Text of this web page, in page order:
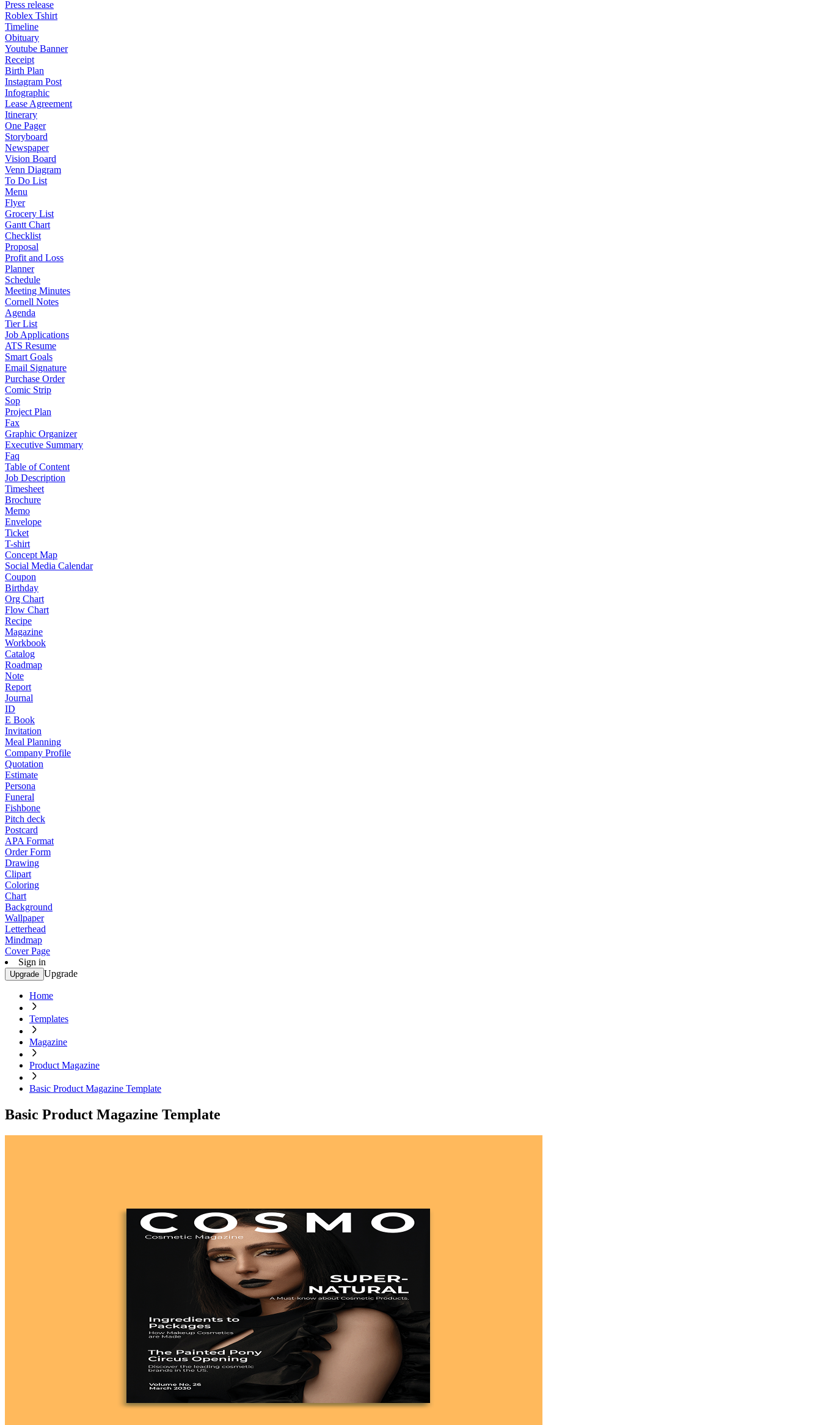
Press release
Roblex Tshirt
Timeline
Obituary
Youtube Banner
Receipt
Birth Plan
Instagram Post
Infographic
Lease Agreement
Itinerary
One Pager
Storyboard
Newspaper
Vision Board
Venn Diagram
To Do List
Menu
Flyer
Grocery List
Gantt Chart
Checklist
Proposal
Profit and Loss
Planner
Schedule
Meeting Minutes
Cornell Notes
Agenda
Tier List
Job Applications
ATS Resume
Smart Goals
Email Signature
Purchase Order
Comic Strip
Sop
Project Plan
Fax
Graphic Organizer
Executive Summary
Faq
Table of Content
Job Description
Timesheet
Brochure
Memo
Envelope
Ticket
T-shirt
Concept Map
Social Media Calendar
Coupon
Birthday
Org Chart
Flow Chart
Recipe
Magazine
Workbook
Catalog
Roadmap
Note
Report
Journal
ID
E Book
Invitation
Meal Planning
Company Profile
Quotation
Estimate
Persona
Funeral
Fishbone
Pitch deck
Postcard
APA Format
Order Form
Drawing
Clipart
Coloring
Chart
Background
Wallpaper
Letterhead
Mindmap
Cover Page
Sign in
Upgrade Upgrade
Home
Templates
Magazine
Product Magazine
Basic Product Magazine Template
Basic Product Magazine Template